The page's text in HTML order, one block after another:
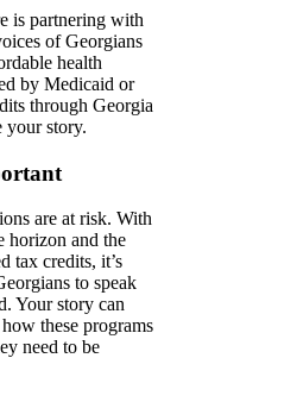
is partnering with
of Georgians
health
by Medicaid or
through Georgia
your story.
are at risk. With
horizon and the
tax credits, it’s
to speak
Your story can
these programs
need to be